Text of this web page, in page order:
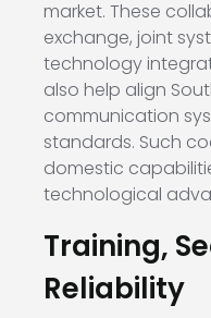
market. These
exchange, joint
technology
also help align
communication
standards. Such
domestic
technological
Training,
Reliability